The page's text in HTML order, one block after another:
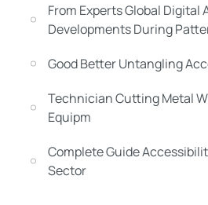
From Experts Global Digital
Developments During
Good Better Untangling
Technician Cutting Metal
Equipm
Complete Guide
Sector